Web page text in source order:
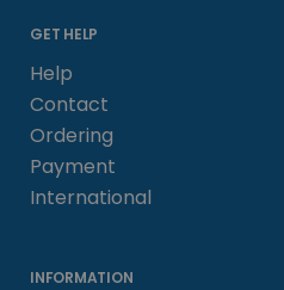
GET HELP
Help
Contact
Ordering
Payment
International
INFORMATION